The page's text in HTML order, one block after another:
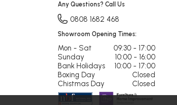
Any Questions? Call Us
0808 1682 468
Showroom Opening Times:
Mon - Sat
09:30 - 17:00
Sunday
10:00 - 16:00
Bank Holidays
10:00 - 17:00
Boxing Day
Closed
Chistmas Day
Closed